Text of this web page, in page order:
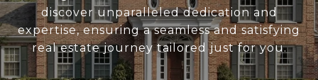
discover unparalleled dedication and
expertise, ensuring a seamless and satisfying
real estate journey tailored just for you.